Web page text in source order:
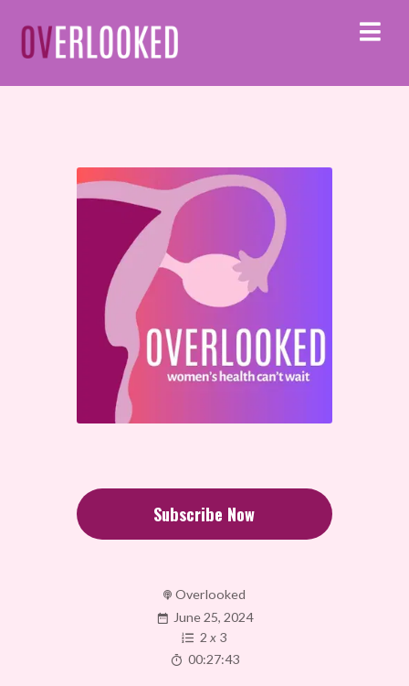
Subscribe Now
Overlooked
June 25, 2024
2 x 3
00:27:43